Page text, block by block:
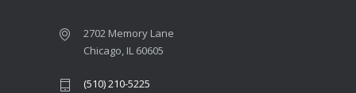
2702 Memory Lane
Chicago, IL 60605
(510) 210-5225